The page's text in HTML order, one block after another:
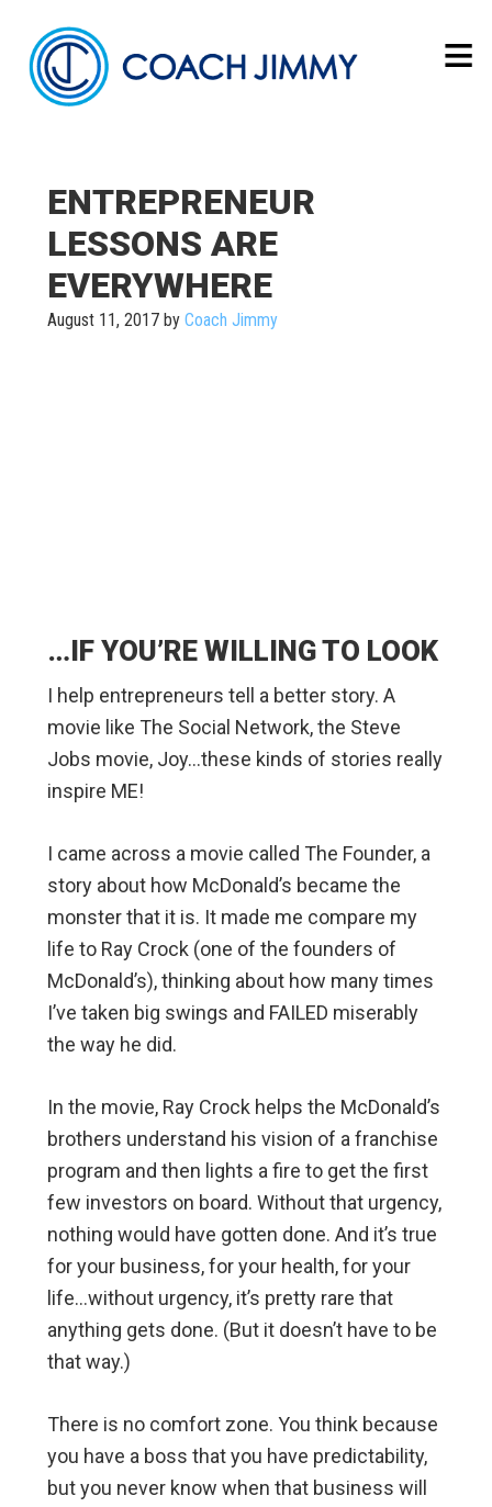
ENTREPRENEUR
LESSONS ARE
EVERYWHERE
August 11, 2017by Coach Jimmy
…IF YOU’RE WILLING TO LOOK
I help entrepreneurs tell a better story. A
movie like The Social Network, the Steve
Jobs movie, Joy…these kinds of stories really
inspire ME!
I came across a movie called The Founder, a
story about how McDonald’s became the
monster that it is. It made me compare my
life to Ray Crock (one of the founders of
McDonald’s), thinking about how many times
I’ve taken big swings and FAILED miserably
the way he did.
In the movie, Ray Crock helps the McDonald’s
brothers understand his vision of a franchise
program and then lights a fire to get the first
few investors on board. Without that urgency,
nothing would have gotten done. And it’s true
for your business, for your health, for your
life…without urgency, it’s pretty rare that
anything gets done. (But it doesn’t have to be
that way.)
There is no comfort zone. You think because
you have a boss that you have predictability,
but you never know when that business will